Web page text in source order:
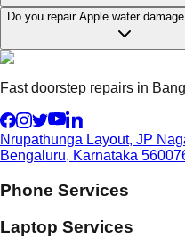
Do you repair Apple water
Fast doorstep repairs in
Nrupathunga Layout, JP
Bengaluru, Karnataka
Phone Services
Laptop Services